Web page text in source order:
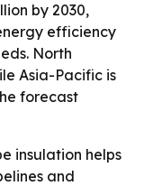
by 2030,
efficiency
North
Asia-Pacific is
forecast
insulation helps
and